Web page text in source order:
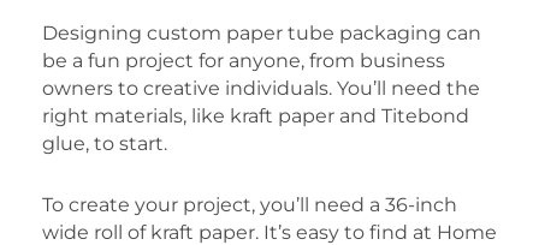
Designing custom paper tube packaging can
be a fun project for anyone, from business
owners to creative individuals. You’ll need the
right materials, like kraft paper and Titebond
glue, to start.
To create your project, you’ll need a 36-inch
wide roll of kraft paper. It’s easy to find at Home